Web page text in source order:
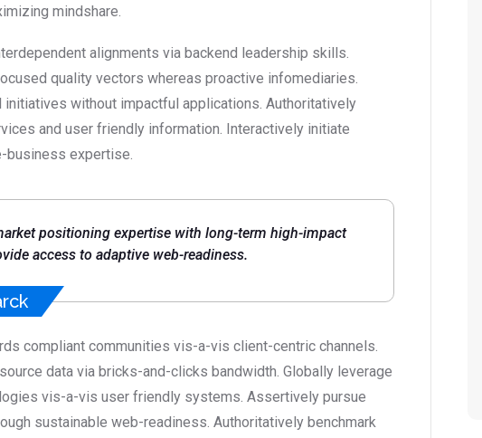
mindshare.
alignments via backend leadership skills.
quality vectors whereas proactive infomediaries.
without impactful applications. Authoritatively
and user friendly information. Interactively initiate
business expertise.
positioning expertise with long-term high-impact
access to adaptive web-readiness.
compliant communities vis-a-vis client-centric channels.
data via bricks-and-clicks bandwidth. Globally leverage
vis-a-vis user friendly systems. Assertively pursue
sustainable web-readiness. Authoritatively benchmark